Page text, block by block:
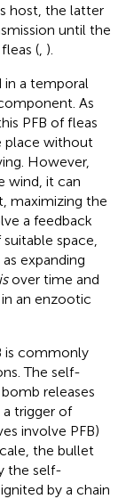
host, the latter
until the
( ).
in a temporal
As
PFB of fleas
place without
However,
wind, it can
maximizing the
a feedback
space,
expanding
over time and
an enzootic
is commonly
The self-
releases
trigger of
involve PFB)
the bullet
the self-
by a chain